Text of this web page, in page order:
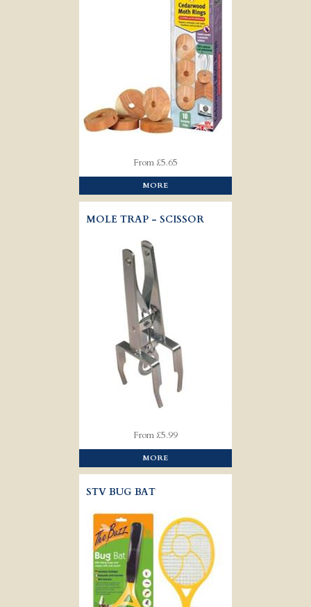
From £5.65
MORE
MOLE TRAP - SCISSOR
From £5.99
MORE
STV BUG BAT